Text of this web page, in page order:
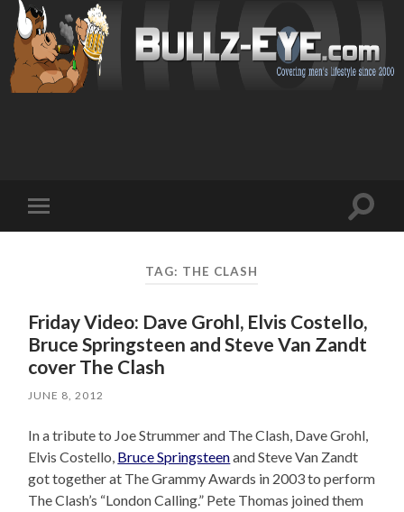
mobile
Toggle
TAG: THE CLASH
Friday Video: Dave Grohl, Elvis Costello,
Bruce Springsteen and Steve Van Zandt
cover The Clash
JUNE 8, 2012
In a tribute to Joe Strummer and The Clash, Dave Grohl,
Elvis Costello, Bruce Springsteenand Steve Van Zandt
got together at The Grammy Awards in 2003 to perform
The Clash’s “London Calling.” Pete Thomas joined them